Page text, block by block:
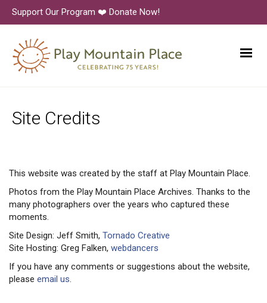
Support Our Program ❤️ Donate Now!
Site Credits
This website was created by the staff at Play Mountain Place.
Photos from the Play Mountain Place Archives. Thanks to the
many photographers over the years who captured these
moments.
Site Design: Jeff Smith, Tornado Creative
Site Hosting: Greg Falken, webdancers
If you have any comments or suggestions about the website,
please email us.